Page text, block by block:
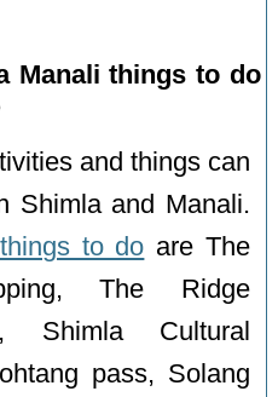
Manali things to do
and things can
Shimla and Manali.
to do are The
The Ridge
Shimla Cultural
pass, Solang